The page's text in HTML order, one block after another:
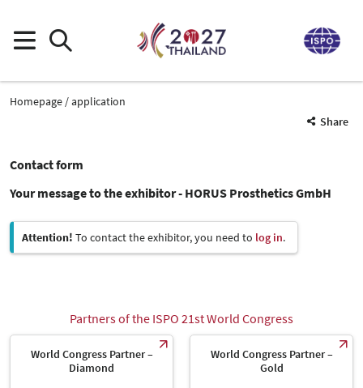
Homepage
application
Share
Contact form
Your message to the exhibitor - HORUS Prosthetics GmbH
Attention! To contact the exhibitor, you need to log in.
Partners of the ISPO 21st World Congress
World Congress Partner –
Diamond
World Congress Partner –
Gold